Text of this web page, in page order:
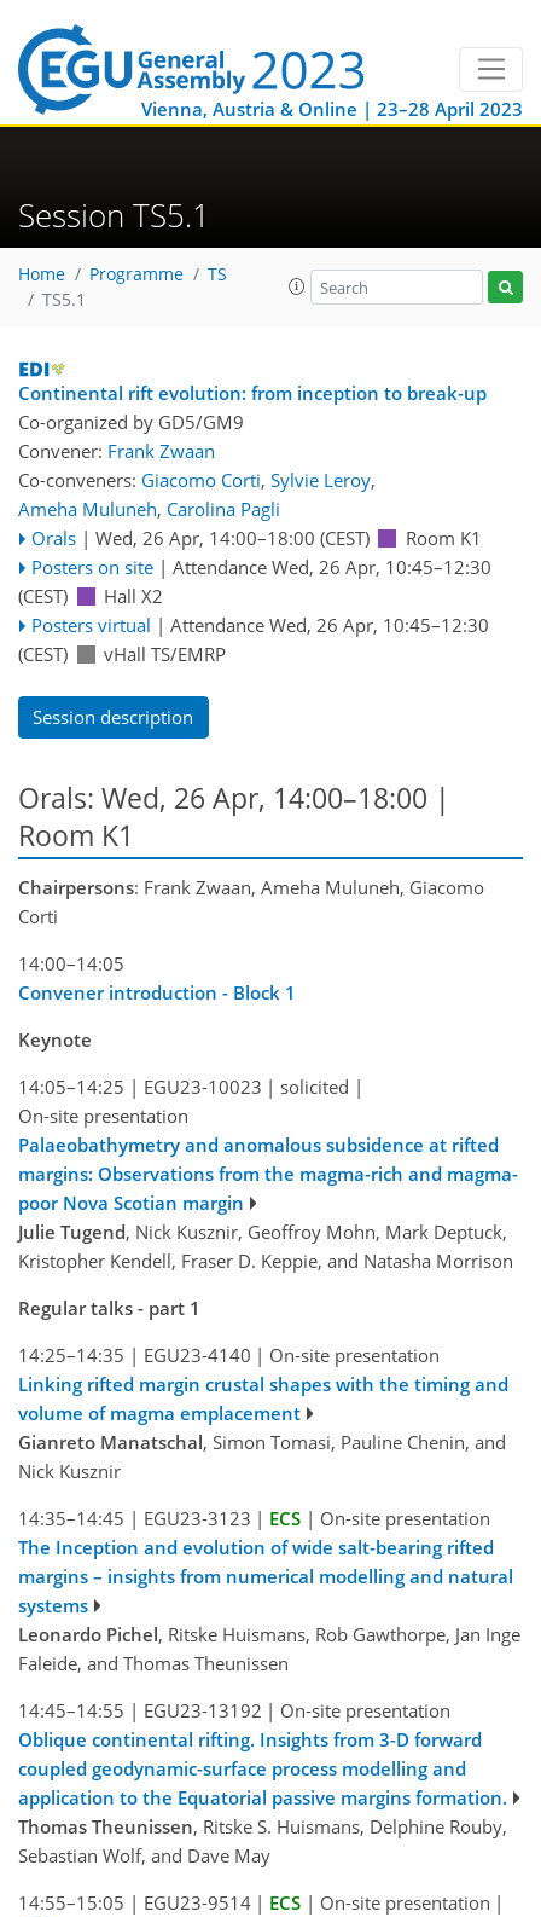
Vienna, Austria & Online | 23–28 April 2023
Session TS5.1
Home Programme
TS
TS5.1
Continental rift evolution: from inception to break-up
Co-organized by GD5/GM9
Convener: Frank Zwaan
Co-conveners: Giacomo Corti, Sylvie Leroy,
Ameha Muluneh, Carolina Pagli
Orals | Wed, 26 Apr, 14:00–18:00 (CEST)
Room K1
Posters on site | Attendance Wed, 26 Apr, 10:45–12:30
(CEST)
Hall X2
Posters virtual | Attendance Wed, 26 Apr, 10:45–12:30
(CEST)
vHall TS/EMRP
Session description
Orals: Wed, 26 Apr, 14:00–18:00 |
Room K1
Chairpersons: Frank Zwaan, Ameha Muluneh, Giacomo
Corti
14:00–14:05
Convener introduction - Block 1
Keynote
14:05–14:25 | EGU23-10023 | solicited |
On-site presentation
Palaeobathymetry and anomalous subsidence at rifted
margins: Observations from the magma-rich and magma-
poor Nova Scotian margin
Julie Tugend, Nick Kusznir, Geoffroy Mohn, Mark Deptuck,
Kristopher Kendell, Fraser D. Keppie, and Natasha Morrison
Regular talks - part 1
14:25–14:35 | EGU23-4140 | On-site presentation
Linking rifted margin crustal shapes with the timing and
volume of magma emplacement
Gianreto Manatschal, Simon Tomasi, Pauline Chenin, and
Nick Kusznir
14:35–14:45 | EGU23-3123 | ECS | On-site presentation
The Inception and evolution of wide salt-bearing rifted
margins – insights from numerical modelling and natural
systems
Leonardo Pichel, Ritske Huismans, Rob Gawthorpe, Jan Inge
Faleide, and Thomas Theunissen
14:45–14:55 | EGU23-13192 | On-site presentation
Oblique continental rifting. Insights from 3-D forward
coupled geodynamic-surface process modelling and
application to the Equatorial passive margins formation.
Thomas Theunissen, Ritske S. Huismans, Delphine Rouby,
Sebastian Wolf, and Dave May
14:55–15:05 | EGU23-9514 | ECS | On-site presentation |